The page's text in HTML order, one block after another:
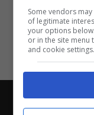
Chi siamo-
Some vendors
of legitimate
your options
or in the site menu
and cookie settings.